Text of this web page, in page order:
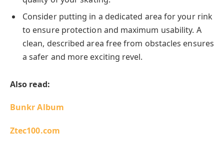
Consider putting in a dedicated area for your rink
to ensure protection and maximum usability. A
clean, described area free from obstacles ensures
a safer and more exciting revel.
Also read:
Bunkr Album
Ztec100.com